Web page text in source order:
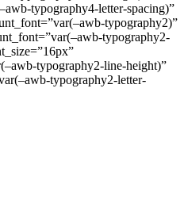
typography4-letter-spacing)”
typography2)”
typography2-
typography2-line-height)”
typography2-letter-